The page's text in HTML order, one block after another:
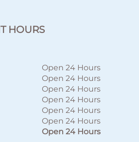
HOURS
Open 24 Hours
Open 24 Hours
Open 24 Hours
Open 24 Hours
Open 24 Hours
Open 24 Hours
Open 24 Hours